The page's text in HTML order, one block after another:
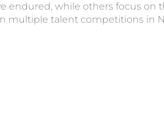
while others focus on
multiple talent competitions in